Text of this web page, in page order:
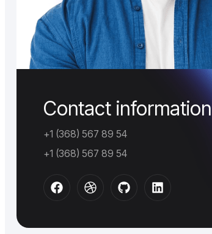
Contact information
+1 (368) 567 89 54
+1 (368) 567 89 54